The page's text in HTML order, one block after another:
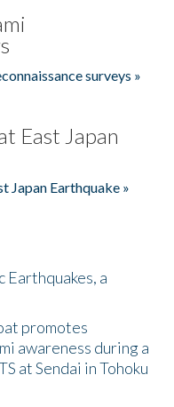
surveys »
East Japan
Japan Earthquake »
a
promotes
awareness during a
at Sendai in Tohoku